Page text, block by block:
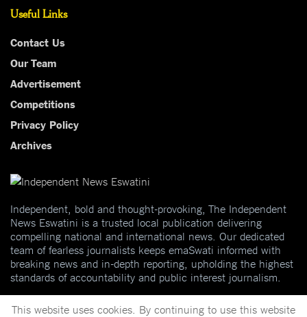
Useful Links
Contact Us
Our Team
Advertisement
Competitions
Privacy Policy
Archives
Independent, bold and thought-provoking, The Independent
News Eswatini is a trusted local publication delivering
compelling national and international news. Our dedicated
team of fearless journalists keeps emaSwati informed with
breaking news and in-depth reporting, upholding the highest
standards of accountability and public interest journalism.
This website uses cookies. By continuing to use this website